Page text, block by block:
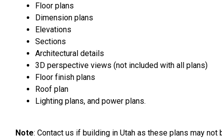
Floor plans
Dimension plans
Elevations
Sections
Architectural details
3D perspective views (not included with all plans)
Floor finish plans
Roof plan
Lighting plans, and power plans.
Note: Contact us if building in Utah as these plans may not